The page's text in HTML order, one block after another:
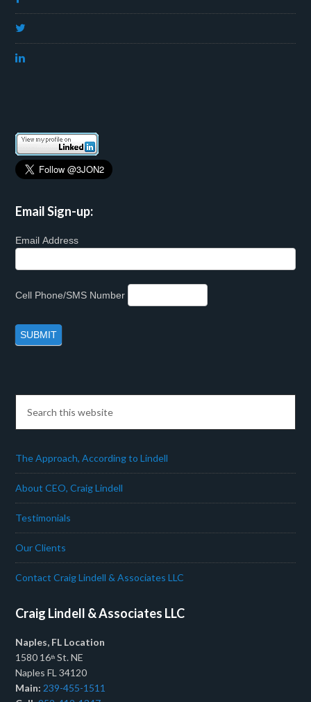
Email Sign-up:
Email Address
Cell Phone/SMS Number
The Approach, According to Lindell
About CEO, Craig Lindell
Testimonials
Our Clients
Contact Craig Lindell & Associates LLC
Craig Lindell & Associates LLC
Naples, FL Location
1580 16th St. NE
Naples FL 34120
Main: 239-455-1511